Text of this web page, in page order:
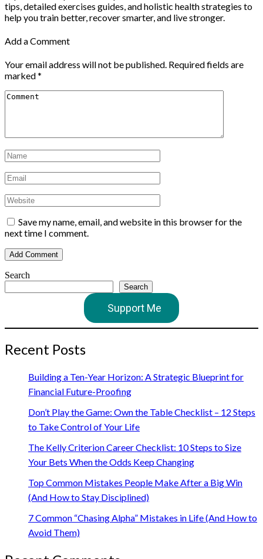
tips, detailed exercises guides, and holistic health strategies to
help you train better, recover smarter, and live stronger.
Add a Comment
Your email address will not be published. Required fields are
marked*
Save my name, email, and website in this browser for the
next time I comment.
Search
Search
Support Me
Recent Posts
Building a Ten-Year Horizon: A Strategic Blueprint for
Financial Future-Proofing
Don’t Play the Game: Own the Table Checklist – 12 Steps
to Take Control of Your Life
The Kelly Criterion Career Checklist: 10 Steps to Size
Your Bets When the Odds Keep Changing
Top Common Mistakes People Make After a Big Win
(And How to Stay Disciplined)
7 Common “Chasing Alpha” Mistakes in Life (And How to
Avoid Them)